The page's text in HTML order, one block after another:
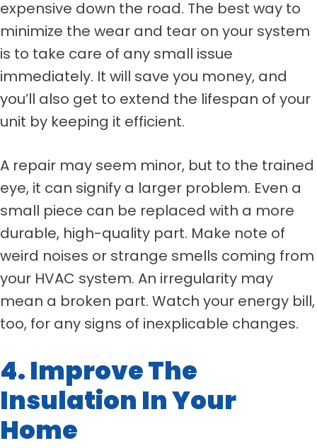
expensive down the road. The best way to
minimize the wear and tear on your system
is to take care of any small issue
immediately. It will save you money, and
you’ll also get to extend the lifespan of your
unit by keeping it efficient.
A repair may seem minor, but to the trained
eye, it can signify a larger problem. Even a
small piece can be replaced with a more
durable, high-quality part. Make note of
weird noises or strange smells coming from
your HVAC system. An irregularity may
mean a broken part. Watch your energy bill,
too, for any signs of inexplicable changes.
4. Improve The
Insulation In Your
Home